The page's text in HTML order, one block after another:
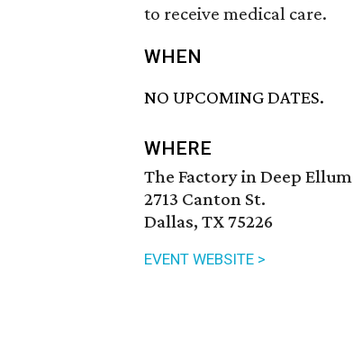
to receive medical care.
WHEN
NO UPCOMING DATES.
WHERE
The Factory in Deep Ellum
2713 Canton St.
Dallas, TX 75226
EVENT WEBSITE >